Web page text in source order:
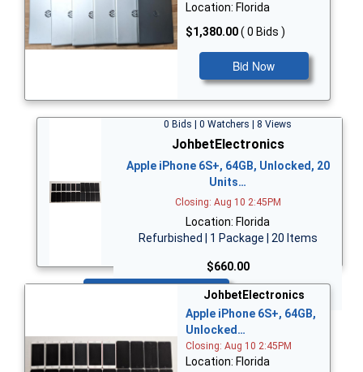
Location: Florida
$1,380.00( 0 Bids )
Bid Now
0 Bids | 0 Watchers | 8 Views
JohbetElectronics
Apple iPhone 6S+, 64GB, Unlocked, 20
Units…
Closing: Aug 10 2:45PM
Location: Florida
Refurbished | 1 Package | 20 Items
$660.00
JohbetElectronics
Apple iPhone 6S+, 64GB,
Unlocked…
Closing: Aug 10 2:45PM
Location: Florida